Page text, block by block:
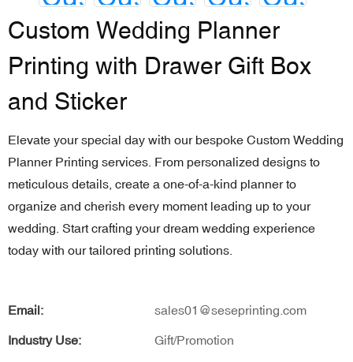
Custom Wedding Planner
Printing with Drawer Gift Box
and Sticker
Elevate your special day with our bespoke Custom Wedding
Planner Printing services. From personalized designs to
meticulous details, create a one-of-a-kind planner to
organize and cherish every moment leading up to your
wedding. Start crafting your dream wedding experience
today with our tailored printing solutions.
Email: sales01@seseprinting.com
Industry Use: Gift/Promotion